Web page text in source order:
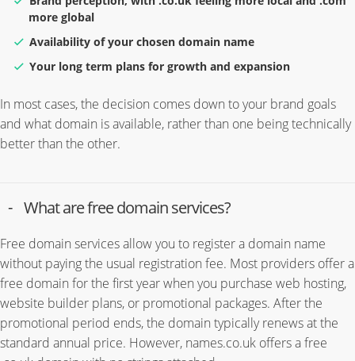
more global
Availability of your chosen domain name
Your long term plans for growth and expansion
In most cases, the decision comes down to your brand goals
and what domain is available, rather than one being technically
better than the other.
What are free domain services?
Free domain services allow you to register a domain name
without paying the usual registration fee. Most providers offer a
free domain for the first year when you purchase web hosting,
website builder plans, or promotional packages. After the
promotional period ends, the domain typically renews at the
standard annual price. However, names.co.uk offers a free